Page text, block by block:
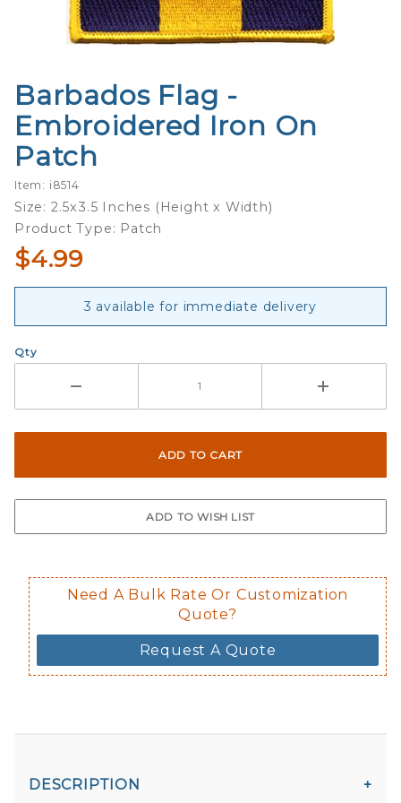
Purchase
Barbados
Flag -
Embroidered
Iron On
Patch
Barbados Flag -
Embroidered Iron On
Patch
Item: i8514
Size: 2.5x3.5 Inches (Height x Width)
Product Type: Patch
$4.99
3 available for immediate delivery
Qty
Need A Bulk Rate Or Customization
Quote?
Request A Quote
DESCRIPTION